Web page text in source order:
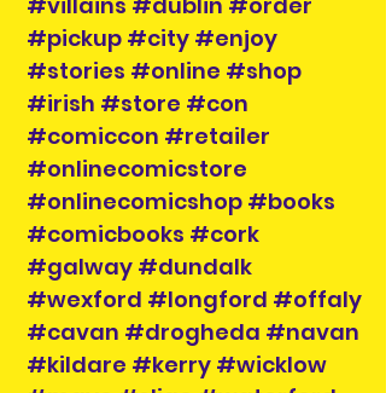
#pickup #city #enjoy
#stories #online #shop
#irish #store #con
#comiccon #retailer
#onlinecomicstore
#onlinecomicshop #books
#comicbooks #cork
#galway #dundalk
#wexford #longford #offaly
#cavan #drogheda #navan
#kildare #kerry #wicklow